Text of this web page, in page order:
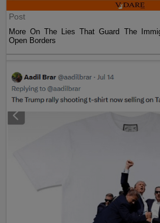
Post
More On The Lies That Guard The
Open Borders